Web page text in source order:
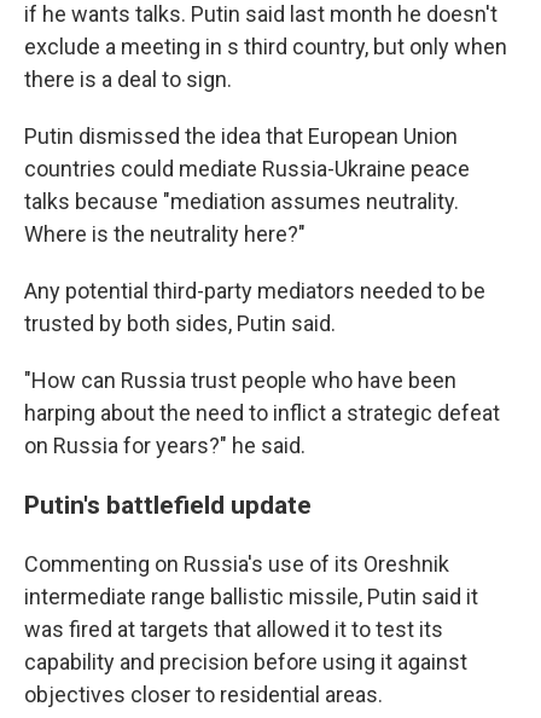
if he wants talks. Putin said last month he doesn't
exclude a meeting in s third country, but only when
there is a deal to sign.
Putin dismissed the idea that European Union
countries could mediate Russia-Ukraine peace
talks because "mediation assumes neutrality.
Where is the neutrality here?"
Any potential third-party mediators needed to be
trusted by both sides, Putin said.
"How can Russia trust people who have been
harping about the need to inflict a strategic defeat
on Russia for years?" he said.
Putin's battlefield update
Commenting on Russia's use of its Oreshnik
intermediate range ballistic missile, Putin said it
was fired at targets that allowed it to test its
capability and precision before using it against
objectives closer to residential areas.